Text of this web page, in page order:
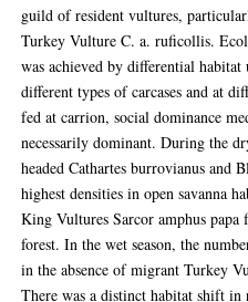
guild of resident vultures,
Turkey Vulture C. a. ruficollis.
was achieved by differential
different types of carcases and at
fed at carrion, social dominance
necessarily dominant. During the
headed Cathartes burrovianus and
highest densities in open savanna
King Vultures Sarcor amphus
forest. In the wet season, the
in the absence of migrant Turkey
There was a distinct habitat shift